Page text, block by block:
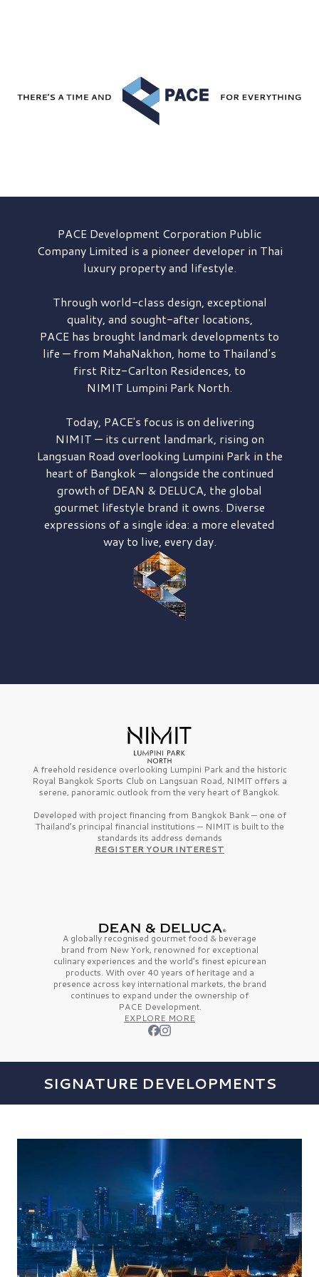
PACE DevelopmentCorporation Public
Company Limited is a pioneer developer in Thai
luxury property and lifestyle.
Through world-class design, exceptional
quality, and sought-after locations,
PACE has brought landmark developments to
life — from MahaNakhon, home to Thailand's
first Ritz-Carlton Residences, to
NIMIT Lumpini Park North.
Today, PACE's focus is on delivering
NIMIT — its current landmark, rising on
Langsuan Road overlooking Lumpini Park in the
heart of Bangkok — alongside the continued
growth of DEAN & DELUCA, the global
gourmet lifestyle brand it owns. Diverse
expressions of a single idea: a more elevated
way to live, every day.
A freehold residence overlooking Lumpini Park and the historic
Royal Bangkok Sports Club on Langsuan Road, NIMIT offers a
serene, panoramic outlook from the very heart of Bangkok.
Developed with project financing from Bangkok Bank — one of
Thailand’s principal financial institutions — NIMIT is built to the
standards its address demands
REGISTER YOUR INTEREST
A globally recognised gourmet food & beverage
brand from New York, renowned for exceptional
culinary experiences and the world’s finestepicurean
products. With over 40 years of heritage and a
presence across key international markets, the brand
continues to expand under the ownership of
PACE Development.
EXPLORE MORE
SIGNATURE DEVELOPMENTS